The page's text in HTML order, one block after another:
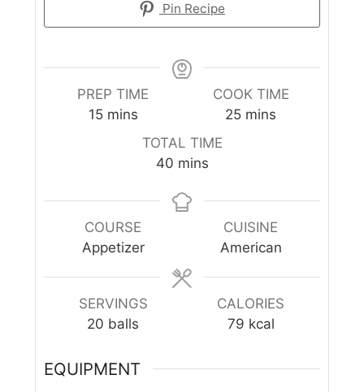
Pin Recipe
PREP TIME
15 mins
COOK TIME
25 mins
TOTAL TIME
40 mins
COURSE
Appetizer
CUISINE
American
SERVINGS
20 balls
CALORIES
79 kcal
EQUIPMENT